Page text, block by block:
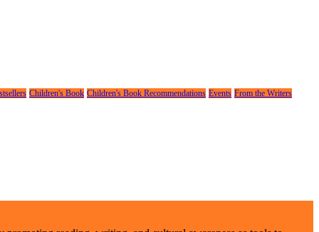
Children's Book Children's Book Recommendations Events From the Writers